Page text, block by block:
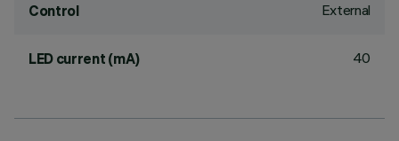
Control External
LED current (mA) 40